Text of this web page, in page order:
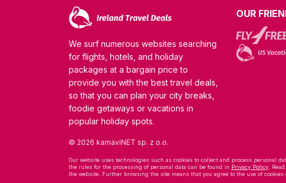
We surf numerous websites searching
for flights, hotels, and holiday
packages at a bargain price to
provide you with the best travel deals,
so that you can plan your city breaks,
foodie getaways or vacations in
popular holiday spots.
© 2026 kamaviNET sp. z o.o.
OUR
Our website uses technologies such as cookies to collect and process personal
the rules for the processing of personal data can be found in Privacy Policy.
the website. Further browsing the site means that you agree to the use of